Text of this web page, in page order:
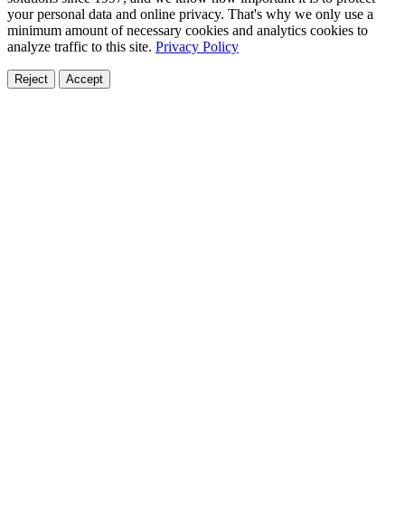
your personal data and online privacy. That's why we only use a
minimum amount of necessary cookies and analytics cookies to
analyze traffic to this site. Privacy Policy
Reject Accept